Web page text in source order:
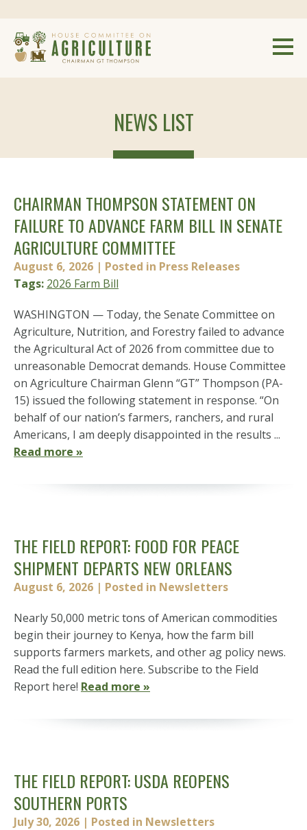
NEWS LIST
CHAIRMAN THOMPSON STATEMENT ON
FAILURE TO ADVANCE FARM BILL IN SENATE
AGRICULTURE COMMITTEE
August 6, 2026 | Posted in Press Releases
Tags: 2026 Farm Bill
WASHINGTON — Today, the Senate Committee on
Agriculture, Nutrition, and Forestry failed to advance
the Agricultural Act of 2026 from committee due to
unreasonable Democrat demands. House Committee
on Agriculture Chairman Glenn “GT” Thompson (PA-
15) issued the following statement in response. “On
behalf of our nation’s farmers, ranchers, and rural
Americans, I am deeply disappointed in the results ...
Read more »
THE FIELD REPORT: FOOD FOR PEACE
SHIPMENT DEPARTS NEW ORLEANS
August 6, 2026 | Posted in Newsletters
Nearly 50,000 metric tons of American commodities
begin their journey to Kenya, how the farm bill
supports farmers markets, and other ag policy news.
Read the full edition here. Subscribe to the Field
Report here! Read more »
THE FIELD REPORT: USDA REOPENS
SOUTHERN PORTS
July 30, 2026 | Posted in Newsletters